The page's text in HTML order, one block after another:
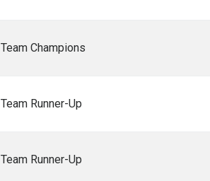
Team Champions
Team Runner-Up
Team Runner-Up